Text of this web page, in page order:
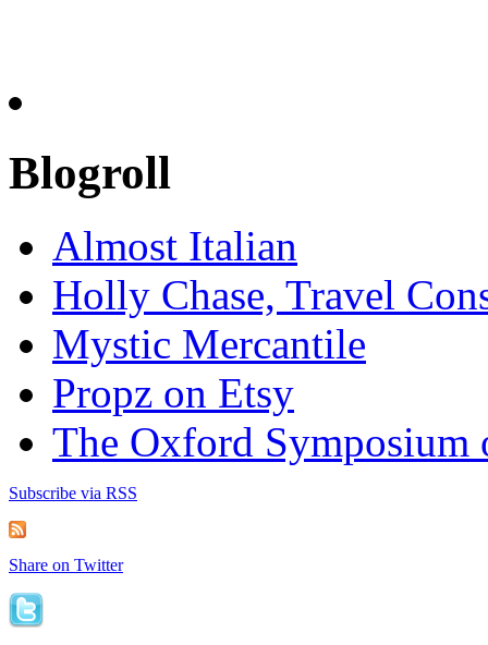
Blogroll
Almost Italian
Holly Chase, Travel
Mystic Mercantile
Propz on Etsy
The Oxford Symposium
Subscribe via RSS
Share on Twitter